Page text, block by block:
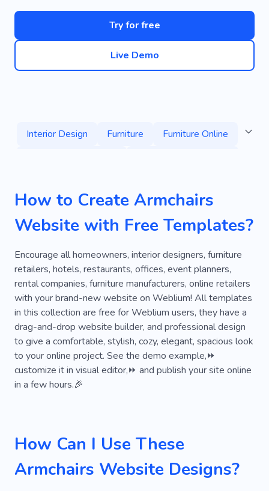
Try for free
Live Demo
Interior Design Furniture
Furniture Online
Home Decor
Flat Services
Specialist
Home
Comfort Convenience
Cozy
Project
Renovation Stylish
Creative
Space
Remodeling
Intuitive
Geometry
Mansion Roof
Office
Wooden
Kitchen
Living Room
Bedroom
Glass
Wooden Doors
Flooring
How to Create Armchairs
Website with Free Templates?
Encourage all homeowners, interior designers, furniture
retailers, hotels, restaurants, offices, event planners,
rental companies, furniture manufacturers, online retailers
with your brand-new website on Weblium! All templates
in this collection are free for Weblium users, they have a
drag-and-drop website builder, and professional design
to give a comfortable, stylish, cozy, elegant, spacious look
to your online project. See the demo example,⏩
customize it in visual editor,⏩ and publish your site online
in a few hours.🎉
How Can I Use These
Armchairs Website Designs?